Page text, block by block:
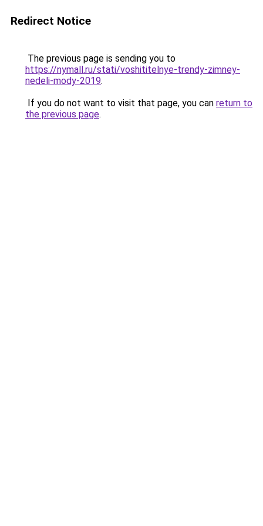
Redirect Notice
The previous page is sending you to
https://nymall.ru/stati/voshititelnye-trendy-zimney-
nedeli-mody-2019.
If you do not want to visit that page, you can return to
the previous page.